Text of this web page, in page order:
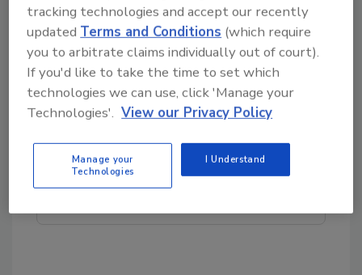
contaminants.
Looking for quick answers on food safety
topics?
Try Ask FSM, our new smart AI search
tool.
Ask FSM
tracking technologies and accept our recently
updatedTerms and Conditions (which require
you to arbitrate claims individually out of court).
If you'd like to take the time to set which
technologies we can use, click 'Manage your
Technologies'. View our Privacy Policy
Manage your
Technologies
I Understand